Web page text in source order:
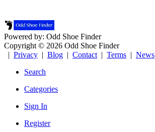
Powered by: Odd Shoe Finder
Copyright © 2026 Odd Shoe Finder
| Privacy | Blog | Contact | Terms | News
Search
Categories
Sign In
Register